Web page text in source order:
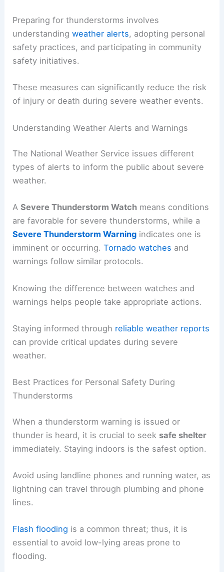
Preparing for thunderstorms involves
understandingweather alerts, adopting personal
safety practices, and participating in community
safety initiatives.
These measures can significantly reduce the risk
of injury or death during severe weather events.
Understanding Weather Alerts and Warnings
The National Weather Service issues different
types of alerts to inform the public about severe
weather.
ASevere Thunderstorm Watch means conditions
are favorable for severe thunderstorms, while a
Severe Thunderstorm Warning indicates one is
imminent or occurring.Tornado watches and
warnings follow similar protocols.
Knowing the difference between watches and
warnings helps people take appropriate actions.
Staying informed through reliable weather reports
can provide critical updates during severe
weather.
Best Practices for Personal Safety During
Thunderstorms
When a thunderstorm warning is issued or
thunder is heard, it is crucial to seek safe shelter
immediately. Staying indoors is the safest option.
Avoid using landline phones and running water, as
lightning can travel through plumbing and phone
lines.
Flash flooding is a common threat; thus, it is
essential to avoid low-lying areas prone to
flooding.